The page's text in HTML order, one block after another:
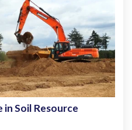
Soil Resource